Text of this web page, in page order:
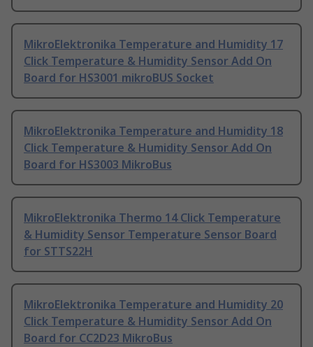
MikroElektronika Temperature and Humidity 17
Click Temperature & Humidity Sensor Add On
Board for HS3001 mikroBUS Socket
MikroElektronika Temperature and Humidity 18
Click Temperature & Humidity Sensor Add On
Board for HS3003 MikroBus
MikroElektronika Thermo 14 Click Temperature
& Humidity Sensor Temperature Sensor Board
for STTS22H
MikroElektronika Temperature and Humidity 20
Click Temperature & Humidity Sensor Add On
Board for CC2D23 MikroBus